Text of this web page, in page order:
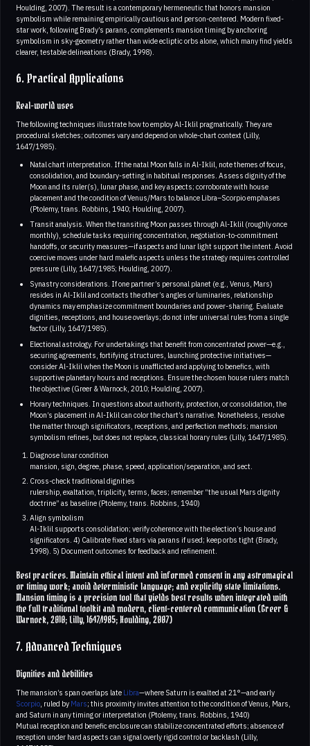
Houlding, 2007). The result is a contemporary hermeneutic that honors mansion
symbolism while remaining empirically cautious and person-centered. Modern fixed-
star work, following Brady’s parans, complements mansion timing by anchoring
symbolism in sky-geometry rather than wide ecliptic orbs alone, which many find yields
clearer, testable delineations (Brady, 1998).
6. Practical Applications
Real-world uses
The following techniques illustrate how to employ Al-Iklil pragmatically. They are
procedural sketches; outcomes vary and depend on whole-chart context (Lilly,
1647/1985).
Natal chart interpretation. If the natal Moon falls in Al-Iklil, note themes of focus,
consolidation, and boundary-setting in habitual responses. Assess dignity of the
Moon and its ruler(s), lunar phase, and key aspects; corroborate with house
placement and the condition of Venus/Mars to balance Libra–Scorpio emphases
(Ptolemy, trans. Robbins, 1940; Houlding, 2007).
Transit analysis. When the transiting Moon passes through Al-Iklil (roughly once
monthly), schedule tasks requiring concentration, negotiation-to-commitment
handoffs, or security measures—if aspects and lunar light support the intent. Avoid
coercive moves under hard malefic aspects unless the strategy requires controlled
pressure (Lilly, 1647/1985; Houlding, 2007).
Synastry considerations. If one partner’s personal planet (e.g., Venus, Mars)
resides in Al-Iklil and contacts the other’s angles or luminaries, relationship
dynamics may emphasize commitment boundaries and power-sharing. Evaluate
dignities, receptions, and house overlays; do not infer universal rules from a single
factor (Lilly, 1647/1985).
Electional astrology. For undertakings that benefit from concentrated power—e.g.,
securing agreements, fortifying structures, launching protective initiatives—
consider Al-Iklil when the Moon is unafflicted and applying to benefics, with
supportive planetary hours and receptions. Ensure the chosen house rulers match
the objective (Greer & Warnock, 2010; Houlding, 2007).
Horary techniques. In questions about authority, protection, or consolidation, the
Moon’s placement in Al-Iklil can color the chart’s narrative. Nonetheless, resolve
the matter through significators, receptions, and perfection methods; mansion
symbolism refines, but does not replace, classical horary rules (Lilly, 1647/1985).
Diagnose lunar condition
mansion, sign, degree, phase, speed, application/separation, and sect.
Cross-check traditional dignities
rulership, exaltation, triplicity, terms, faces; remember “the usual Mars dignity
doctrine” as baseline (Ptolemy, trans. Robbins, 1940)
Align symbolism
Al-Iklil supports consolidation; verify coherence with the election’s house and
significators. 4) Calibrate fixed stars via parans if used; keep orbs tight (Brady,
1998). 5) Document outcomes for feedback and refinement.
Best practices. Maintain ethical intent and informed consent in any astromagical
or timing work; avoid deterministic language; and explicitly state limitations.
Mansion timing is a precision tool that yields best results when integrated with
the full traditional toolkit and modern, client-centered communication (Greer &
Warnock, 2010; Lilly, 1647/1985; Houlding, 2007)
7. Advanced Techniques
Dignities and debilities
The mansion’s span overlaps late Libra—where Saturn is exalted at 21°—and early
Scorpio , ruled by Mars; this proximity invites attention to the condition of Venus, Mars,
and Saturn in any timing or interpretation (Ptolemy, trans. Robbins, 1940)
Mutual reception and benefic enclosure can stabilize concentrated efforts; absence of
reception under hard aspects can signal overly rigid control or backlash (Lilly,